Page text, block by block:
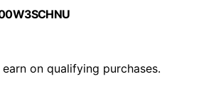
on qualifying purchases.